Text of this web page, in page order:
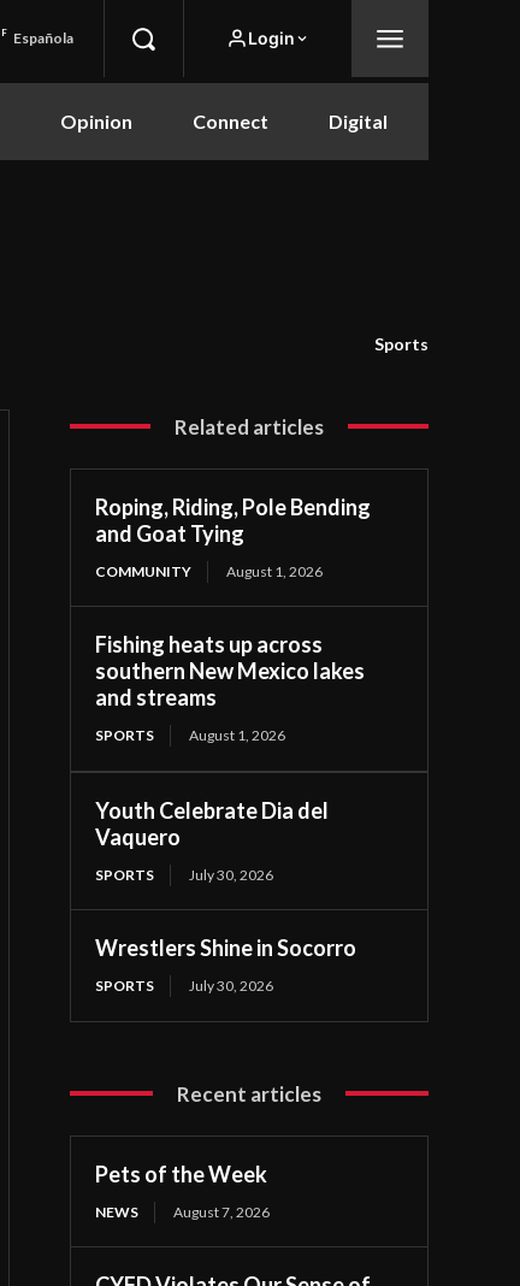
F Española Login
Opinion Connect Digital
Sports
Related articles
Roping, Riding, Pole Bending
and Goat Tying
COMMUNITY August 1, 2026
Fishing heats up across
southern New Mexico lakes
and streams
SPORTS August 1, 2026
Youth Celebrate Dia del
Vaquero
SPORTS July 30, 2026
Wrestlers Shine in Socorro
SPORTS July 30, 2026
Recent articles
Pets of the Week
NEWS August 7, 2026